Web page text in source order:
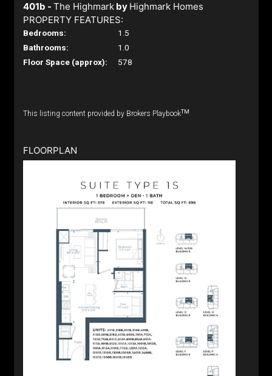
401b - The Highmarkby Highmark Homes
PROPERTY FEATURES:
Bedrooms:
1.5
Bathrooms:
1.0
Floor Space (approx):
578
This listing content provided by Brokers PlaybookTM
FLOORPLAN